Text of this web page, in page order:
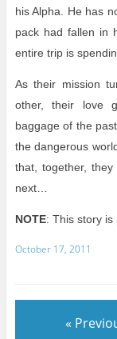
his Alpha. He has
pack had fallen in
entire trip is
As their mission
other, their love
baggage of the
the dangerous
that, together,
next…
NOTE: This story is
October 17, 2011
«